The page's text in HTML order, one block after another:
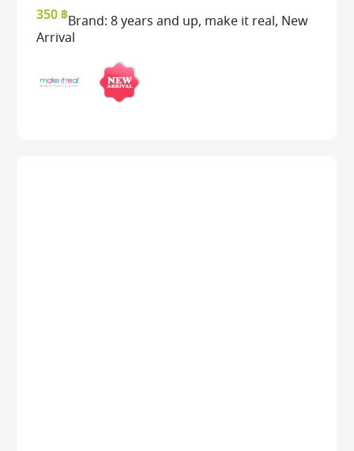
350 ฿Brand:8 years and up, make it real, New
Arrival